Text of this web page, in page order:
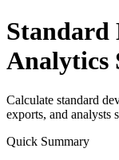
Standard
Analytics
Calculate standard
exports, and
Quick Summary